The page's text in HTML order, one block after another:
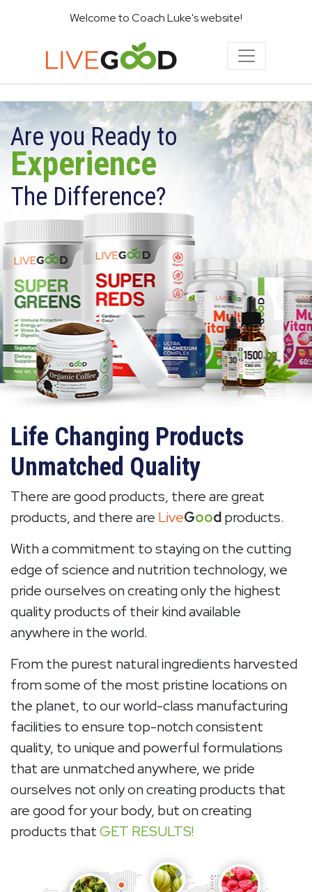
Welcome to Coach Luke's website!
Are you Ready to
Experience
The Difference?
Life Changing Products
Unmatched Quality
There are good products, there are great
products, and there are LiveGoodproducts.
With a commitment to staying on the cutting
edge of science and nutrition technology, we
pride ourselves on creating only the highest
quality products of their kind available
anywhere in the world.
From the purest natural ingredients harvested
from some of the most pristine locations on
the planet, to our world-class manufacturing
facilities to ensure top-notch consistent
quality, to unique and powerful formulations
that are unmatched anywhere, we pride
ourselves not only on creating products that
are good for your body, but on creating
products thatGET RESULTS!